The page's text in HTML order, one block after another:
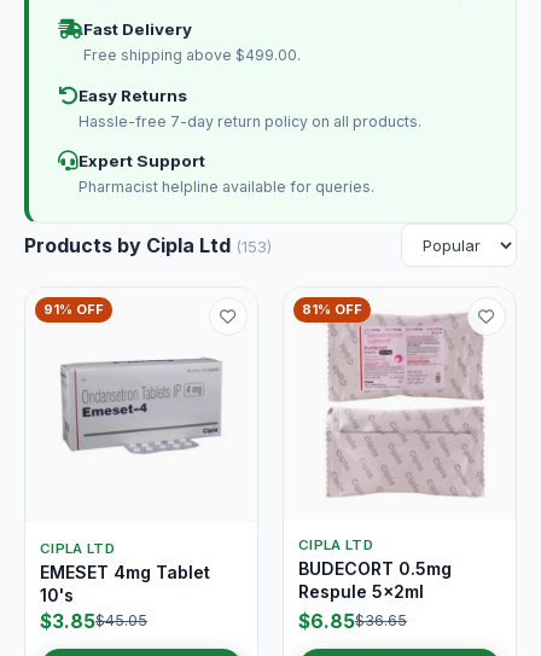
Fast Delivery
Free shipping above $499.00.
Easy Returns
Hassle-free 7-day return policy on all products.
Expert Support
Pharmacist helpline available for queries.
Products by Cipla Ltd (153)
91% OFF
CIPLA LTD
EMESET 4mg Tablet
10's
$3.85$45.05
81% OFF
CIPLA LTD
BUDECORT 0.5mg
Respule 5x2ml
$6.85$36.65